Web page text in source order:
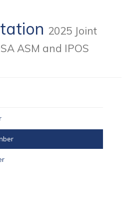
2025 Joint
ASM and IPOS